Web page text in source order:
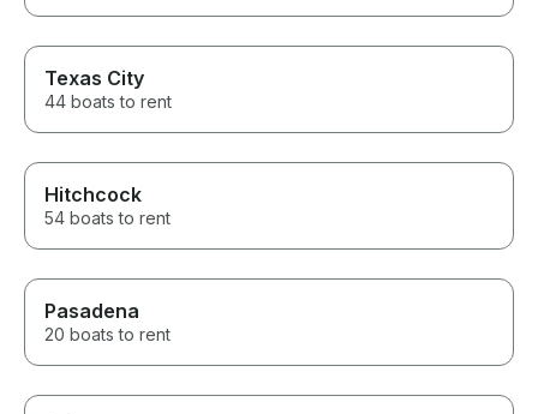
Texas City
44 boats to rent
Hitchcock
54 boats to rent
Pasadena
20 boats to rent